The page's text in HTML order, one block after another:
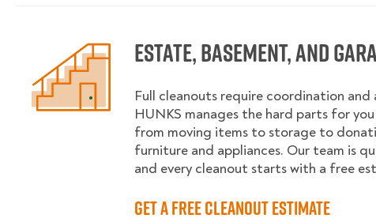
Estate, Basement, and
Full cleanouts require coordination and
HUNKS manages the hard parts for
from moving items to storage to
furniture and appliances. Our team is
and every cleanout starts with a free
Get a Free Cleanout Estimate